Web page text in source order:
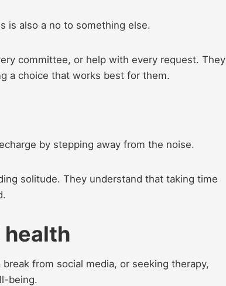
is also a no to something else.
committee, or help with every request. They
a choice that works best for them.
by stepping away from the noise.
solitude. They understand that taking time
from social media, or seeking therapy,
being.